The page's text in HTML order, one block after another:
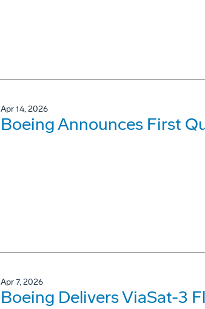
Apr 14, 2026
Boeing Announces First
Apr 7, 2026
Boeing Delivers ViaSat-3